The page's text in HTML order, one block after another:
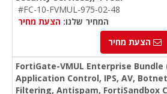
#FC-10-FVMUL-975-02-48
המחיר שלנו: הצעת מחיר
הצעת מחיר
FortiGate-VMUL Enterprise Bundle
Application Control, IPS, AV,
Filtering, Antispam, FortiSandbox